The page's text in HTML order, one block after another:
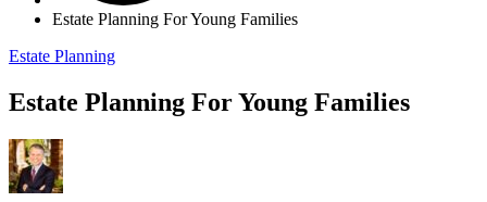
Estate Planning For Young Families
Estate Planning
Estate Planning For Young Families